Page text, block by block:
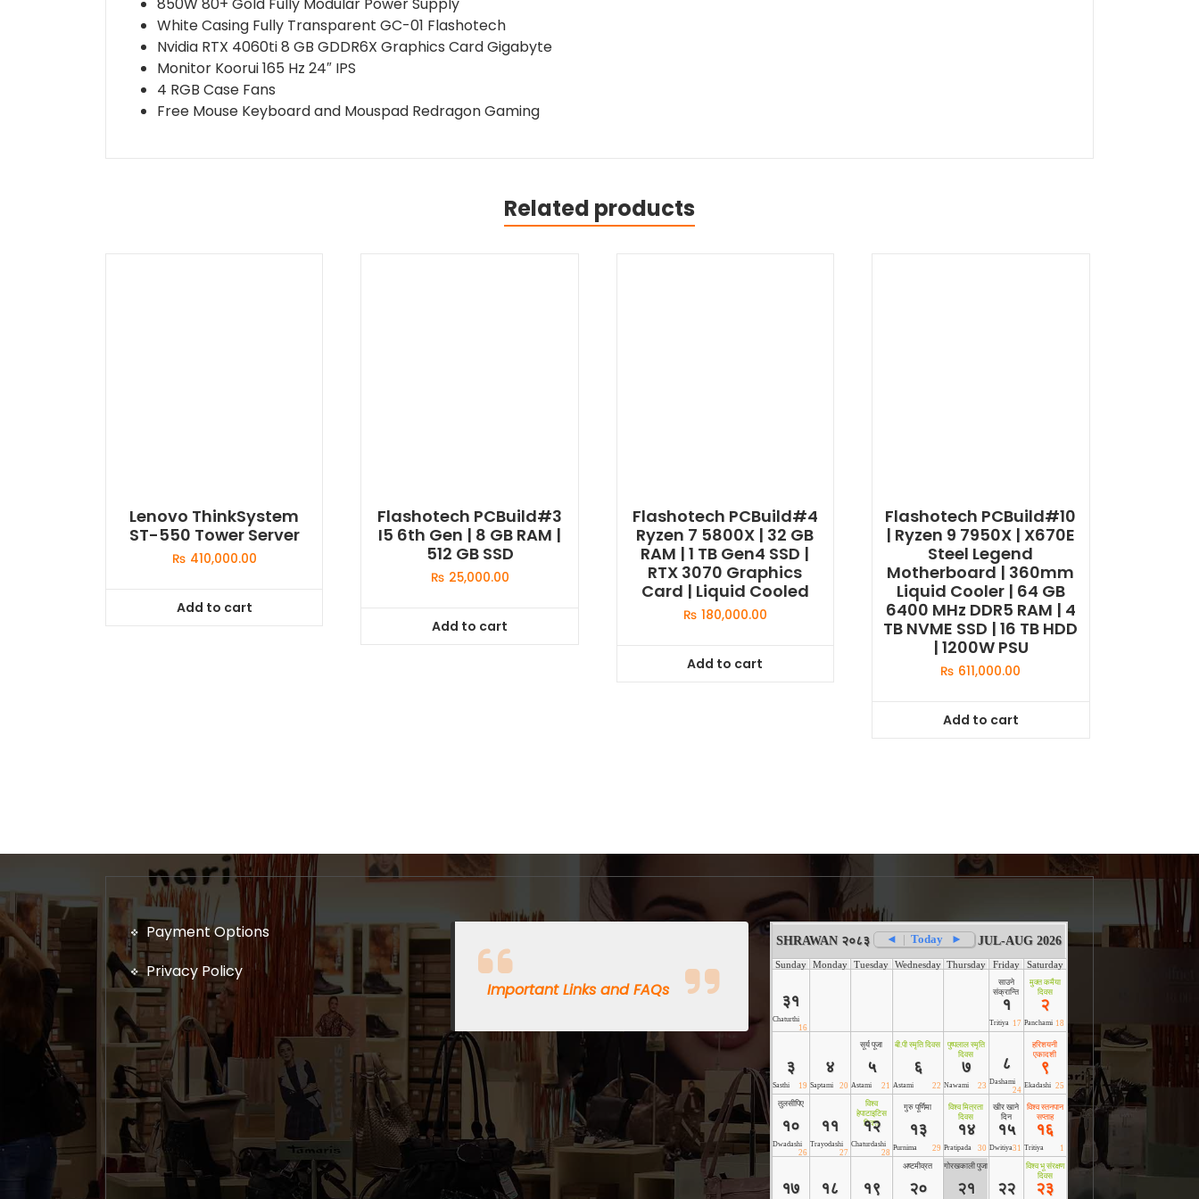
850W 80+ Gold Fully Modular Power Supply
White Casing Fully Transparent GC-01 Flashotech
Nvidia RTX 4060ti 8 GB GDDR6X Graphics Card Gigabyte
Monitor Koorui 165 Hz 24″ IPS
4 RGB Case Fans
Free Mouse Keyboard and Mouspad Redragon Gaming
Related products
Lenovo ThinkSystem
ST-550 Tower Server
₨ 410,000.00
Add to cart
Flashotech PCBuild#3
I5 6th Gen | 8 GB RAM |
512 GB SSD
₨ 25,000.00
Add to cart
Flashotech PCBuild#4
Ryzen 7 5800X | 32 GB
RAM | 1 TB Gen4 SSD |
RTX 3070 Graphics
Card | Liquid Cooled
₨ 180,000.00
Add to cart
Flashotech PCBuild#10
| Ryzen 9 7950X | X670E
Steel Legend
Motherboard | 360mm
Liquid Cooler | 64 GB
6400 MHz DDR5 RAM | 4
TB NVME SSD | 16 TB HDD
| 1200W PSU
₨ 611,000.00
Add to cart
Payment Options
Privacy Policy
Important Links and FAQs